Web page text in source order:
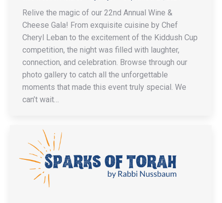
Relive the magic of our 22nd Annual Wine &
Cheese Gala! From exquisite cuisine by Chef
Cheryl Leban to the excitement of the Kiddush Cup
competition, the night was filled with laughter,
connection, and celebration. Browse through our
photo gallery to catch all the unforgettable
moments that made this event truly special. We
can’t wait…